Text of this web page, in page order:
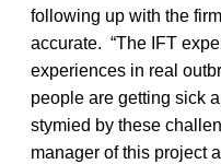
following up with the
accurate. “The IFT
experiences in real
people are getting sick
stymied by these
manager of this project